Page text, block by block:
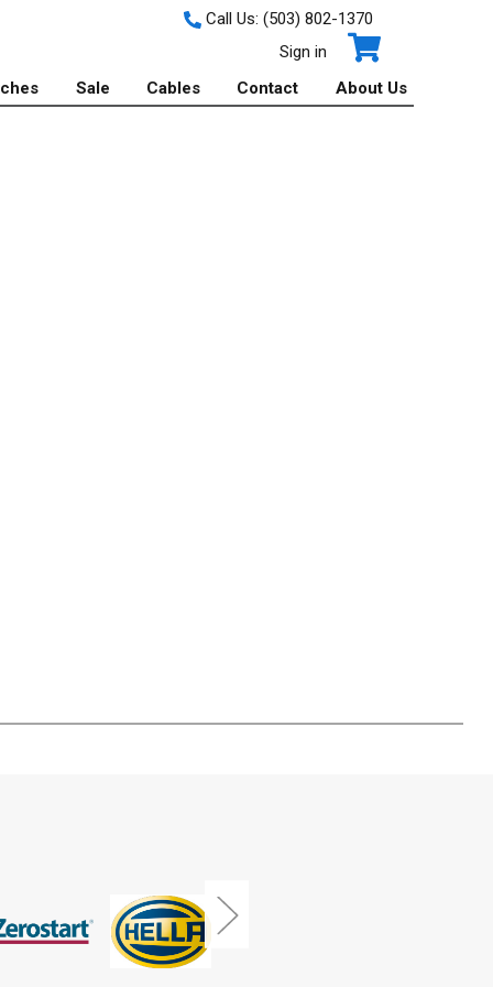
Call Us: (503) 802-1370
Sign in
Sale Cables Contact About Us